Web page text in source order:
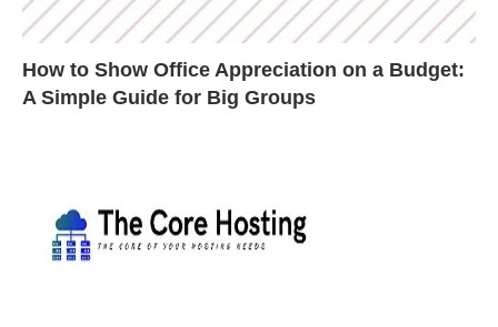
How to Show Office Appreciation on a Budget:
A Simple Guide for Big Groups